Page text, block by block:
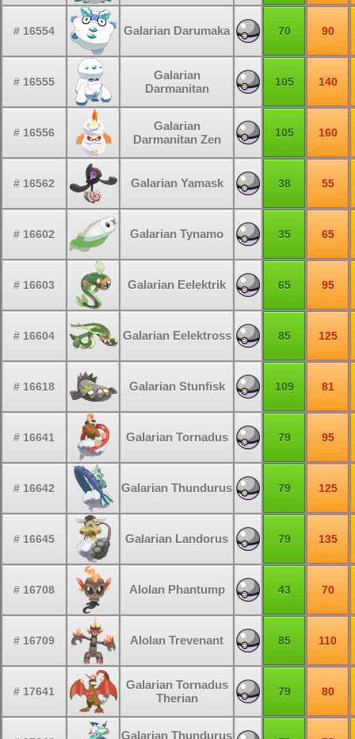
# 16554 Galarian Darumaka 70 90
# 16555
Galarian
Darmanitan
105 140
# 16556
Galarian
Darmanitan Zen
105 160
# 16562 Galarian Yamask 38 55
# 16602 Galarian Tynamo 35 65
# 16603 Galarian Eelektrik 65 95
# 16604 Galarian Eelektross 85 125
# 16618 Galarian Stunfisk 109 81
# 16641 Galarian Tornadus 79 95
# 16642 Galarian Thundurus 79 125
# 16645 Galarian Landorus 79 135
# 16708 Alolan Phantump 43 70
# 16709 Alolan Trevenant 85 110
# 17641
Galarian Tornadus
Therian
79 80
Galarian Thundurus